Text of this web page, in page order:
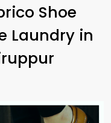
Shoe
Laundry in